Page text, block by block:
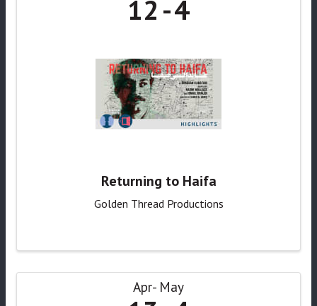
12 4
Returning to Haifa
Golden Thread Productions
Apr May